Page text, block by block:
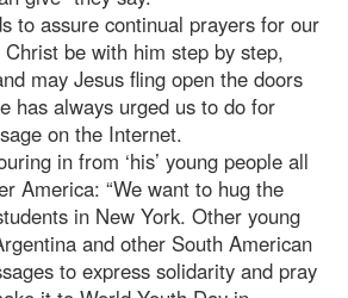
to assure continual prayers for our
be with him step by step,
may Jesus fling open the doors
has always urged us to do for
on the Internet.
in from ‘his’ young people all
America: “We want to hug the
in New York. Other young
and other South American
to express solidarity and pray